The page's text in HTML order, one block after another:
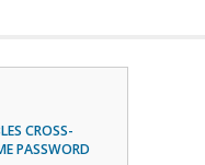
CROSS-
PASSWORD